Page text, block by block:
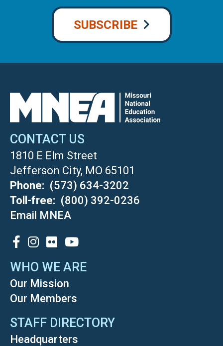
SUBSCRIBE
CONTACT US
1810 E Elm Street
Jefferson City, MO 65101
Phone
(573) 634-3202
Toll-free
(800) 392-0236
Email MNEA
SOCIAL
WHO WE ARE
Our Mission
Our Members
STAFF DIRECTORY
Headquarters